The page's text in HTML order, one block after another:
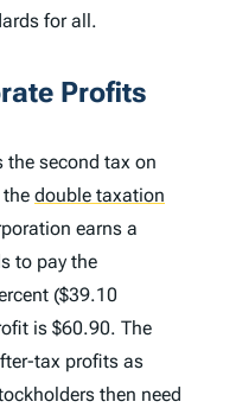
for all.
Profits
the second tax on
double taxation
earns a
to pay the
($39.10
is $60.90. The
tax profits as
then need